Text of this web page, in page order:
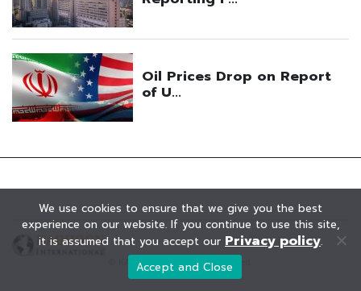
© KAOHOON. All Rights Reserved.
We use cookies to ensure that we give you the best
experience on our website. If you continue to use this site,
it is assumed that you accept our Privacy policy.
Accept and Close